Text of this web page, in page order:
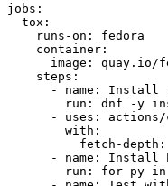
jobs :
tox :
runs-on :
fedora
container :
image :
quay.io/
steps :
-
name :
Install
run :
dnf -y
-
uses :
actions/
with :
fetch-depth :
-
name :
Install
run :
for py in